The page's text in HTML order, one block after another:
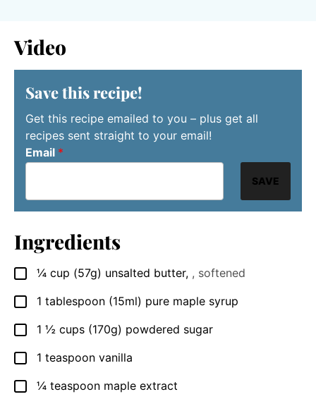
Video
Save this recipe!
Get this recipe emailed to you – plus get all
recipes sent straight to your email!
Email *
SAVE
Ingredients
▢
¼ cup (57g) unsalted butter, , softened
▢
1 tablespoon (15ml) pure maple syrup
▢
1 ½ cups (170g) powdered sugar
▢
1 teaspoon vanilla
▢
¼ teaspoon maple extract